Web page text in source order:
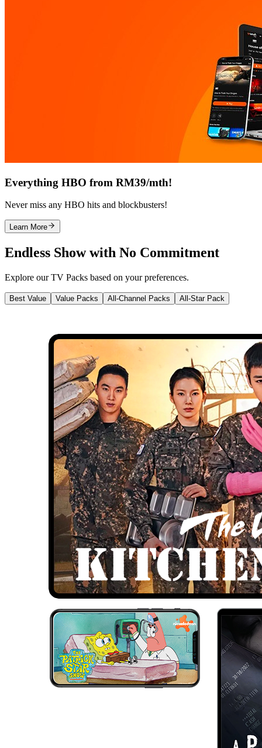
Everything HBO from RM39/mth!
Never miss any HBO hits and blockbusters!
Learn More
Endless Show with No Commitment
Explore our TV Packs based on your preferences.
Best Value Value Packs All-Channel Packs All-Star Pack